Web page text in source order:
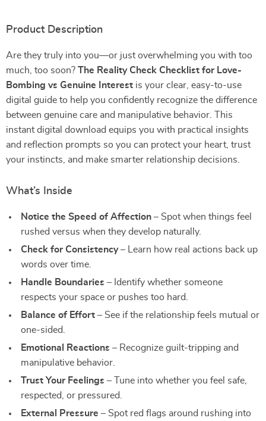
Product Description
Are they truly into you—or just overwhelming you with too
much, too soon? The Reality Check Checklist for Love-
Bombing vs Genuine Interest is your clear, easy-to-use
digital guide to help you confidently recognize the difference
between genuine care and manipulative behavior. This
instant digital download equips you with practical insights
and reflection prompts so you can protect your heart, trust
your instincts, and make smarter relationship decisions.
What’s Inside
Notice the Speed of Affection – Spot when things feel
rushed versus when they develop naturally.
Check for Consistency– Learn how real actions back up
words over time.
Handle Boundaries – Identify whether someone
respects your space or pushes too hard.
Balance of Effort – See if the relationship feels mutual or
one-sided.
Emotional Reactions – Recognize guilt-tripping and
manipulative behavior.
Trust Your Feelings – Tune into whether you feel safe,
respected, or pressured.
External Pressure – Spot red flags around rushing into